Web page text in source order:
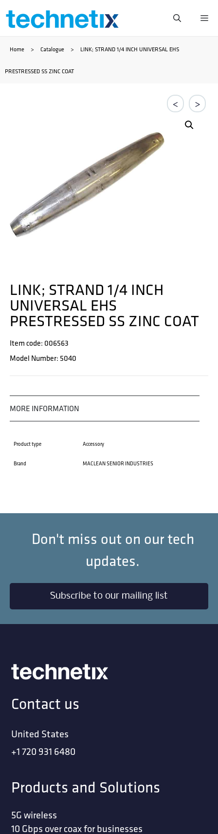
Skip
content
Home > Catalogue > LINK; STRAND 1/4 INCH UNIVERSAL EHS
PRESTRESSED SS ZINC COAT
< >
LINK; STRAND 1/4 INCH
UNIVERSAL EHS
PRESTRESSED SS ZINC COAT
Item code: 006563
Model Number: 5040
MORE INFORMATION
Product type Accessory
Brand MACLEAN SENIOR INDUSTRIES
Don't miss out on our tech
updates.
Subscribe to our mailing list
Contact us
United States
+1 720 931 6480
Products and Solutions
5G wireless
10 Gbps over coax for businesses